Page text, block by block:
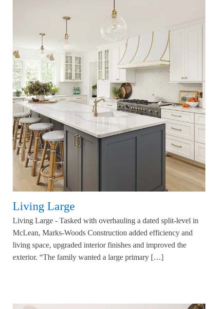
Living Large
Living Large - Tasked with overhauling a dated split-level in
McLean, Marks-Woods Construction added efficiency and
living space, upgraded interior finishes and improved the
exterior. “The family wanted a large primary […]